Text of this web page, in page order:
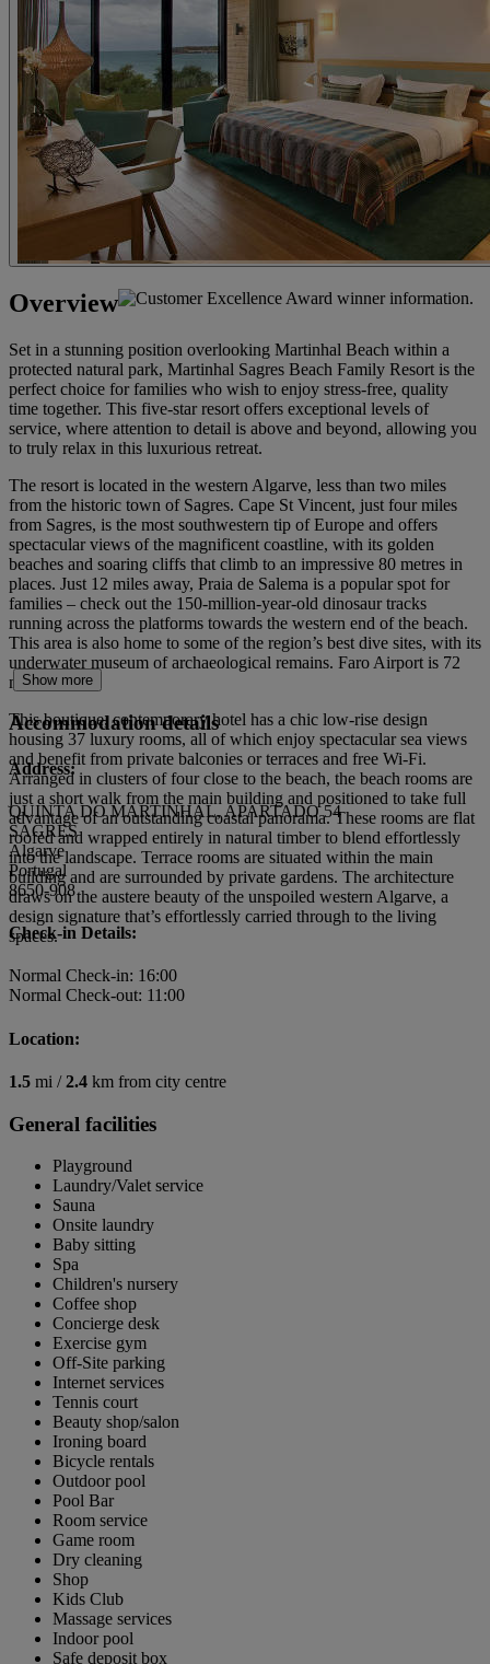
Overview
Set in a stunning position overlooking Martinhal Beach within a
protected natural park, Martinhal Sagres Beach Family Resort is the
perfect choice for families who wish to enjoy stress-free, quality
time together. This five-star resort offers exceptional levels of
service, where attention to detail is above and beyond, allowing you
to truly relax in this luxurious retreat.
The resort is located in the western Algarve, less than two miles
from the historic town of Sagres. Cape St Vincent, just four miles
from Sagres, is the most southwestern tip of Europe and offers
spectacular views of the magnificent coastline, with its golden
beaches and soaring cliffs that climb to an impressive 80 metres in
places. Just 12 miles away, Praia de Salema is a popular spot for
families – check out the 150-million-year-old dinosaur tracks
running across the platforms towards the western end of the beach.
This area is also home to some of the region’s best dive sites, with its
underwater museum of archaeological remains. Faro Airport is 72
miles away.
This boutique, contemporary hotel has a chic low-rise design
housing 37 luxury rooms, all of which enjoy spectacular sea views
and benefit from private balconies or terraces and free Wi-Fi.
Arranged in clusters of four close to the beach, the beach rooms are
just a short walk from the main building and positioned to take full
advantage of an outstanding coastal panorama. These rooms are flat
roofed and wrapped entirely in natural timber to blend effortlessly
into the landscape. Terrace rooms are situated within the main
building and are surrounded by private gardens. The architecture
draws on the austere beauty of the unspoiled western Algarve, a
design signature that’s effortlessly carried through to the living
spaces.
Show more
Accommodation details
Address:
QUINTA DO MARTINHAL, APARTADO 54
SAGRES
Algarve
Portugal
8650-908
Check-in Details:
Normal Check-in: 16:00
Normal Check-out: 11:00
Location:
1.5 mi /2.4 km from city centre
General facilities
Playground
Laundry/Valet service
Sauna
Onsite laundry
Baby sitting
Spa
Children's nursery
Coffee shop
Concierge desk
Exercise gym
Off-Site parking
Internet services
Tennis court
Beauty shop/salon
Ironing board
Bicycle rentals
Outdoor pool
Pool Bar
Room service
Game room
Dry cleaning
Shop
Kids Club
Massage services
Indoor pool
Safe deposit box